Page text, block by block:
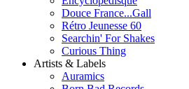
Douce France...Gall
Rétro Jeunesse 60
Searchin' For Shakes
Curious Thing
Artists & Labels
Auramics